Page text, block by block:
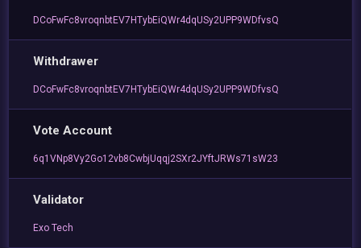
DCoFwFc8vroqnbtEV7HTybEiQWr4dqUSy2UPP9WDfvsQ
Withdrawer
DCoFwFc8vroqnbtEV7HTybEiQWr4dqUSy2UPP9WDfvsQ
Vote Account
6q1VNp8Vy2Go12vb8CwbjUqqj2SXr2JYftJRWs71sW23
Validator
Exo Tech